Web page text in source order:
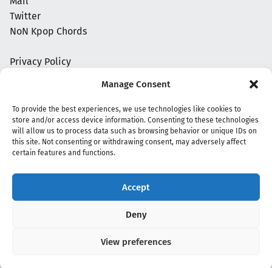
Manage Consent
To provide the best experiences, we use technologies like cookies to
store and/or access device information. Consenting to these technologies
will allow us to process data such as browsing behavior or unique IDs on
this site. Not consenting or withdrawing consent, may adversely affect
certain features and functions.
Accept
Deny
View preferences
Twitter
NoN Kpop Chords
Privacy Policy